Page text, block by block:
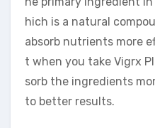
hich is a natural
absorb nutrients more
t when you take Vigrx
sorb the ingredients
to better results.